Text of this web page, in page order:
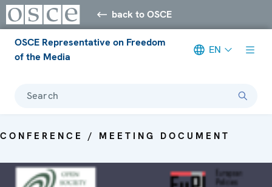
back to OSCE
OSCE Representative on Freedom
of the Media
EN
Search
CONFERENCE / MEETING DOCUMENT